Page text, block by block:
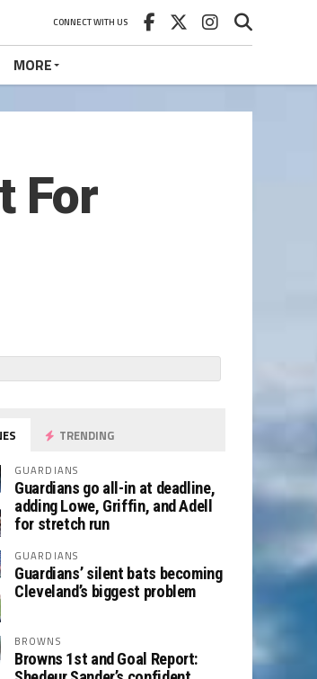
CONNECT WITH US
MORE
For
TRENDING
GUARDIANS
Guardians go all-in at deadline,
adding Lowe, Griffin, and Adell
for stretch run
GUARDIANS
Guardians’ silent bats becoming
Cleveland’s biggest problem
BROWNS
Browns 1st and Goal Report: